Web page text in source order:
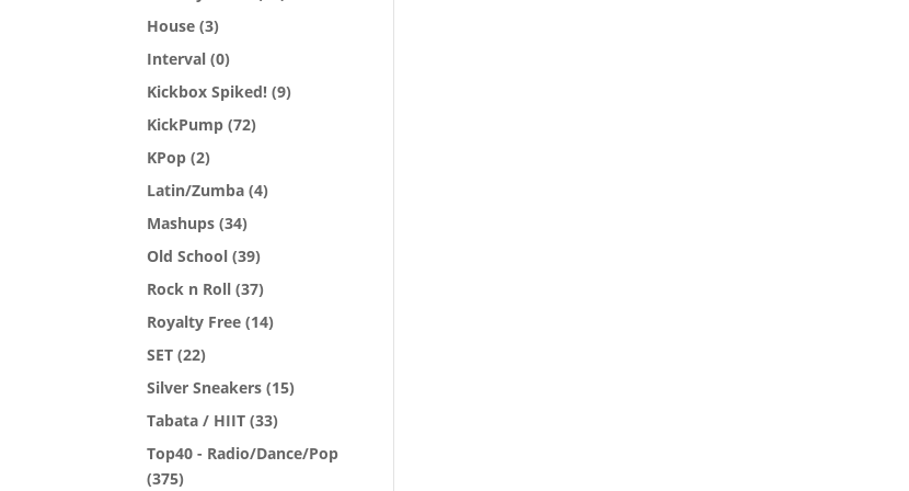
House (3)
Interval (0)
Kickbox Spiked! (9)
KickPump (72)
KPop (2)
Latin/Zumba (4)
Mashups (34)
Old School (39)
Rock n Roll (37)
Royalty Free (14)
SET (22)
Silver Sneakers (15)
Tabata / HIIT (33)
Top40 - Radio/Dance/Pop
(375)